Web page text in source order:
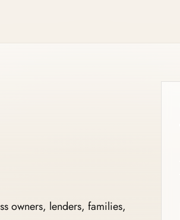
owners, lenders, families,